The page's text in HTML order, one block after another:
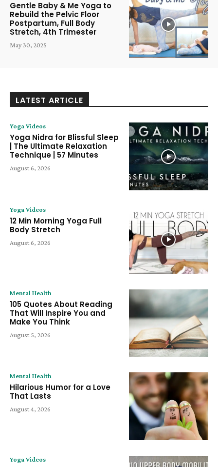
Gentle Baby & Me Yoga to
Rebuild the Pelvic Floor
Postpartum, Full Body
Stretch, 4th Trimester
May 30, 2025
LATEST ARTICLE
Yoga Videos
Yoga Nidra for Blissful Sleep
| The Ultimate Relaxation
Technique | 57 Minutes
August 6, 2026
Yoga Videos
12 Min Morning Yoga Full
Body Stretch
August 6, 2026
Mental Health
105 Quotes About Reading
That Will Inspire You and
Make You Think
August 5, 2026
Mental Health
Hilarious Humor for a Love
That Lasts
August 4, 2026
Yoga Videos